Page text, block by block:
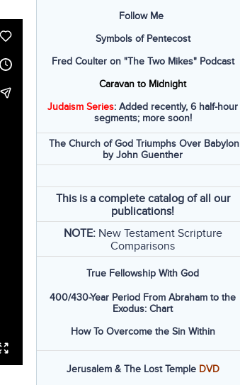
Follow Me
Symbols of Pentecost
Fred Coulter on "The Two Mikes" Podcast
Caravan to Midnight
Judaism Series: Added recently, 6 half-hour
segments; more soon!
The Church of God Triumphs Over Babylon
by John Guenther
This is a complete catalog of all our
publications!
NOTE: New Testament Scripture
Comparisons
True Fellowship With God
400/430-Year Period From Abraham to the
Exodus: Chart
How To Overcome the Sin Within
Jerusalem & The Lost Temple DVD